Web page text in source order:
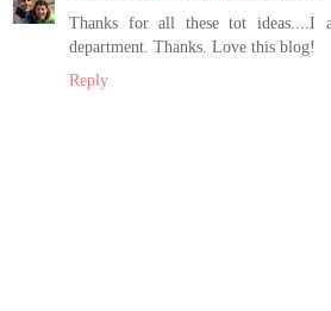
Thanks for all these tot ideas....I
department. Thanks. Love this blog!
Reply